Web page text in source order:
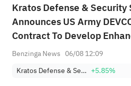
Kratos Defense & Security
Announces US Army
Contract To Develop
Seeker For Javelin Close
Benzinga News 06/08 12:09
Kratos Defense & Security Solutions, Inc. +5.85%